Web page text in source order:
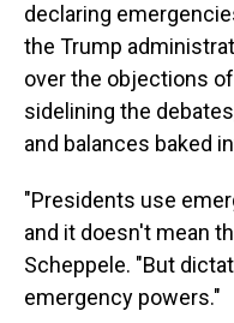
declaring
the Trump
over the objections
sidelining the
and balances baked
"Presidents use
and it doesn't mean
Scheppele. "But
emergency powers."